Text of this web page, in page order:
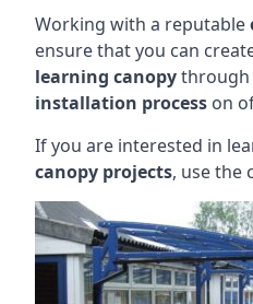
Working with a reputable
ensure that you can
learning canopythrough
installation process on
If you are interested in
canopy projects, use the